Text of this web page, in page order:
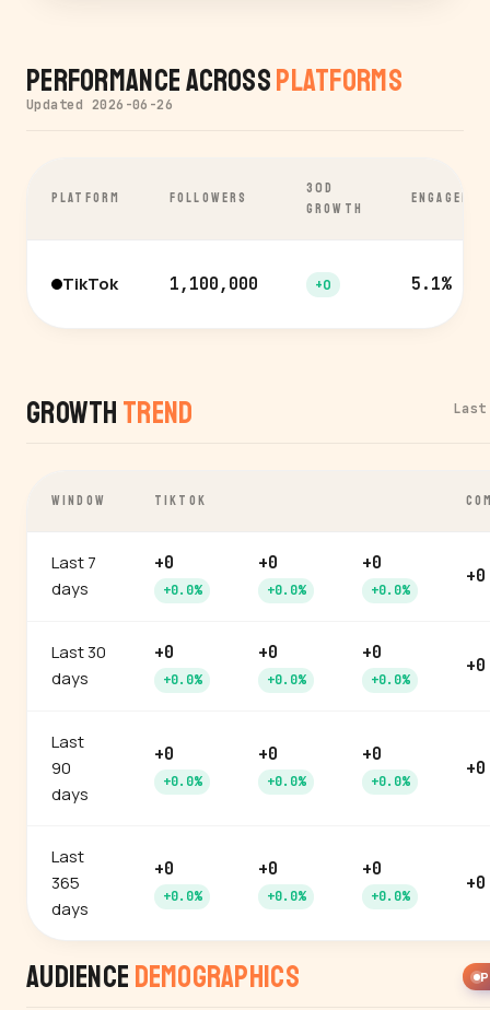
Performance AcrossPlatforms
Updated 2026-06-26
PLATFORM FOLLOWERS
30D
GROWTH
TikTok 1,100,000 +0 5.1%
Growth Trend Last
WINDOW TIKTOK
Last 7
days
+0
+0.0%
+0
+0.0%
+0
+0.0%
+0
Last 30
days
+0
+0.0%
+0
+0.0%
+0
+0.0%
+0
Last
90
days
+0
+0.0%
+0
+0.0%
+0
+0.0%
+0
Last
365
days
+0
+0.0%
+0
+0.0%
+0
+0.0%
+0
Audience Demographics